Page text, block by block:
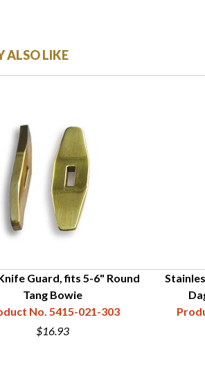
ALSO LIKE
Guard, fits 5-6" Round
Tang Bowie
No. 5415-021-303
$16.93